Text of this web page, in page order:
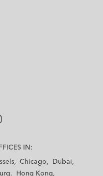
IN:
Chicago
Dubai
Hong Kong